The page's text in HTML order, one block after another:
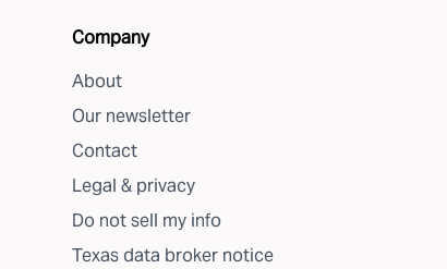
Company
About
Our newsletter
Contact
Legal & privacy
Do not sell my info
Texas data broker notice